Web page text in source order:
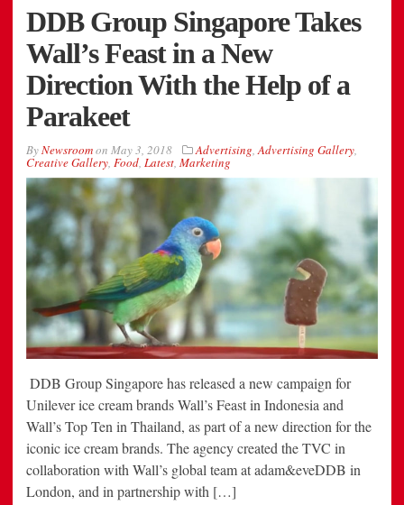
DDB Group Singapore Takes
Wall’s Feast in a New
Direction With the Help of a
Parakeet
ByNewsroomon May 3, 2018 Advertising,Advertising Gallery,
Creative Gallery, Food, Latest, Marketing
DDB Group Singapore has released a new campaign for
Unilever ice cream brands Wall’s Feast in Indonesia and
Wall’s Top Ten in Thailand, as part of a new direction for the
iconic ice cream brands. The agency created the TVC in
collaboration with Wall’s global team at adam&eveDDB in
London, and in partnership with […]